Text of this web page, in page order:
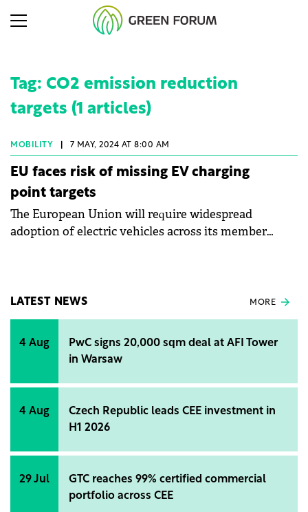
Tag: CO2 emission reduction
targets (1 articles)
MOBILITY 7 MAY, 2024 AT 8:00 AM
EU faces risk of missing EV charging
point targets
The European Union will require widespread
adoption of electric vehicles across its member
LATEST NEWS MORE
4 Aug
PwC signs 20,000 sqm deal at AFI Tower
in Warsaw
4 Aug
Czech Republic leads CEE investment in
H1 2026
29 Jul
GTC reaches 99% certified commercial
portfolio across CEE